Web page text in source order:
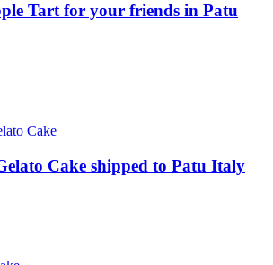
Tart for your friends in Patu
Cake shipped to Patu Italy